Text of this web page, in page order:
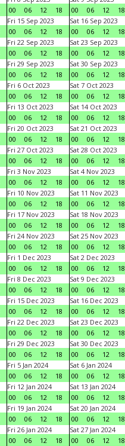
00
06 12 18
00
06 12 18
Fri 15 Sep 2023
00
06 12 18
Sat 16 Sep 2023
00
06 12 18
Fri 22 Sep 2023
00
06 12 18
Sat 23 Sep 2023
00
06 12 18
Fri 29 Sep 2023
00
06 12 18
Sat 30 Sep 2023
00
06 12 18
Fri 6 Oct 2023
00
06 12 18
Sat 7 Oct 2023
00
06 12 18
Fri 13 Oct 2023
00
06 12 18
Sat 14 Oct 2023
00
06 12 18
Fri 20 Oct 2023
00
06 12 18
Sat 21 Oct 2023
00
06 12 18
Fri 27 Oct 2023
00
06 12 18
Sat 28 Oct 2023
00
06 12 18
Fri 3 Nov 2023
00
06 12 18
Sat 4 Nov 2023
00
06 12 18
Fri 10 Nov 2023
00
06 12 18
Sat 11 Nov 2023
00
06 12 18
Fri 17 Nov 2023
00
06 12 18
Sat 18 Nov 2023
00
06 12 18
Fri 24 Nov 2023
00
06 12 18
Sat 25 Nov 2023
00
06 12 18
Fri 1 Dec 2023
00
06 12 18
Sat 2 Dec 2023
00
06 12 18
Fri 8 Dec 2023
00
06 12 18
Sat 9 Dec 2023
00
06 12 18
Fri 15 Dec 2023
00
06 12 18
Sat 16 Dec 2023
00
06 12 18
Fri 22 Dec 2023
00
06 12 18
Sat 23 Dec 2023
00
06 12 18
Fri 29 Dec 2023
00
06 12 18
Sat 30 Dec 2023
00
06 12 18
Fri 5 Jan 2024
00
06 12 18
Sat 6 Jan 2024
00
06 12 18
Fri 12 Jan 2024
00
06 12 18
Sat 13 Jan 2024
00
06 12 18
Fri 19 Jan 2024
00
06 12 18
Sat 20 Jan 2024
00
06 12 18
Fri 26 Jan 2024
00
06 12 18
Sat 27 Jan 2024
00
06 12 18